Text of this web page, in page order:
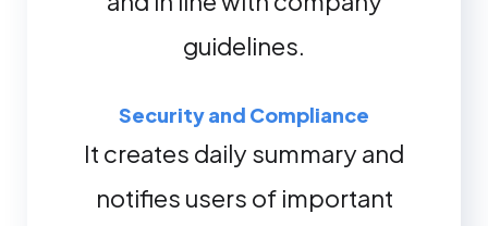
guidelines.
Security and Compliance
It creates daily summary and
notifies users of important